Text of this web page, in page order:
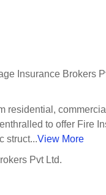
Insurance Brokers
residential,
to offer Fire
struct...View More
Pvt Ltd.